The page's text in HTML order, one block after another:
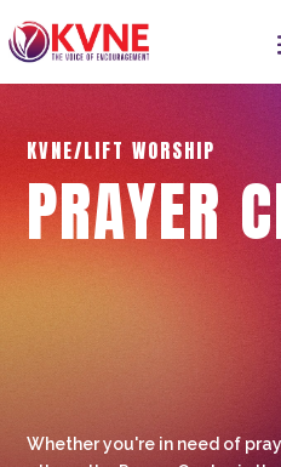
KVNE/LIFT WORSHIP
PRAYER
Whether you're in need of